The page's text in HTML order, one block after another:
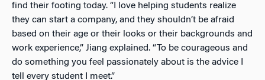
find their footing today. “I love helping students realize
they can start a company, and they shouldn’t be afraid
based on their age or their looks or their backgrounds and
work experience,” Jiang explained. “To be courageous and
do something you feel passionately about is the advice I
tell every student I meet.”